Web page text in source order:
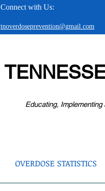
Connect with Us:
tnoverdoseprevention@gmail.com
Educating,
OVERDOSE STATISTICS